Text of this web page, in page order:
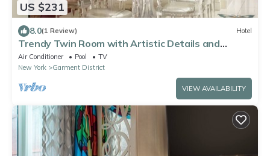
US $231
8.0(1 Review) Hotel
Trendy Twin Room with Artistic Details and
Comfort, Perfect for Midtown Stays
Air Conditioner Pool
TV
New York
Garment District
VIEW AVAILABILITY